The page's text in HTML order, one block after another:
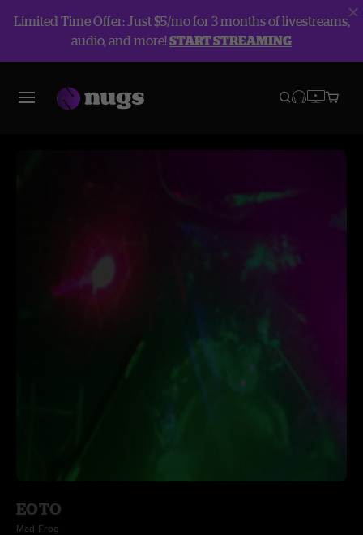
Limited Time Offer: Just $5/mo for 3 months of livestreams,
audio, and more!START STREAMING
EOTO
Mad Frog